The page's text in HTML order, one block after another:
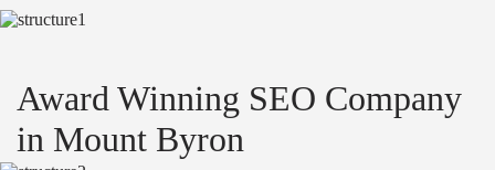
Award Winning SEO Company
in Mount Byron